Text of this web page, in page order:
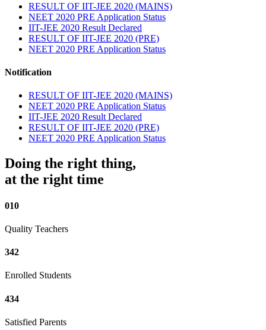
RESULT OF IIT-JEE 2020 (MAINS)
NEET 2020 PRE Application Status
IIT-JEE 2020 Result Declared
RESULT OF IIT-JEE 2020 (PRE)
NEET 2020 PRE Application Status
Notification
RESULT OF IIT-JEE 2020 (MAINS)
NEET 2020 PRE Application Status
IIT-JEE 2020 Result Declared
RESULT OF IIT-JEE 2020 (PRE)
NEET 2020 PRE Application Status
Doing the right thing,
at the right time
010
Quality Teachers
342
Enrolled Students
434
Satisfied Parents